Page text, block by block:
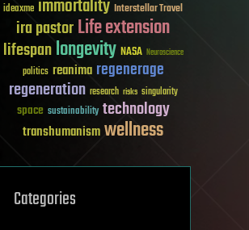
ideaxme immortality Interstellar Travel
ira pastorLife extension
lifespanlongevity NASA Neuroscience
politics reanima regenerage
regeneration research risks singularity
space sustainability technology
transhumanismwellness
Categories